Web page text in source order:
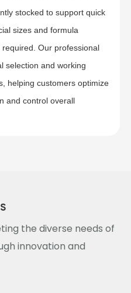
stocked to support quick
sizes and formula
Our professional
selection and working
helping customers optimize
and control overall
the diverse needs of
innovation and